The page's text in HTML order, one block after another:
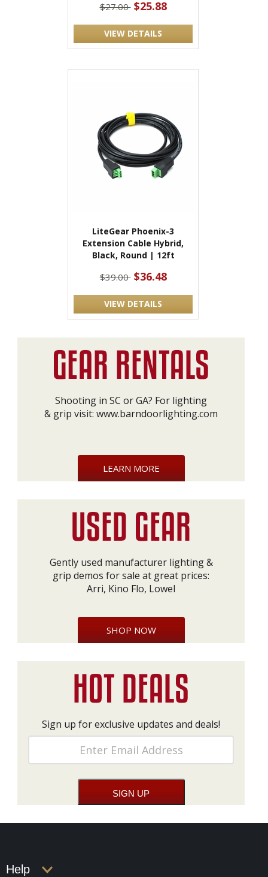
$27.00 $25.88
VIEW DETAILS
LiteGear Phoenix-3
Extension Cable Hybrid,
Black, Round | 12ft
$39.00 $36.48
VIEW DETAILS
Shooting in SC or GA? For lighting
& grip visit: www.barndoorlighting.com
LEARN MORE
Gently used manufacturer lighting &
grip demos for sale at great prices:
Arri, Kino Flo, Lowel
SHOP NOW
Sign up for exclusive updates and deals!
Help